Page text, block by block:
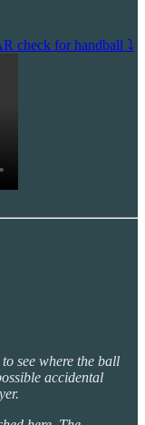
check for handball ⤵️
see where the ball
accidental